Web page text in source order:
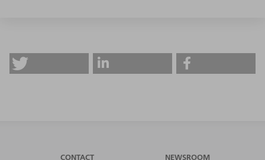
CONTACT NEWSROOM